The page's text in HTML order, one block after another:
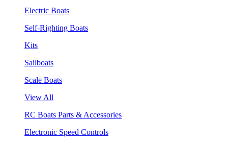
Electric Boats
Self-Righting Boats
Kits
Sailboats
Scale Boats
View All
RC Boats Parts & Accessories
Electronic Speed Controls